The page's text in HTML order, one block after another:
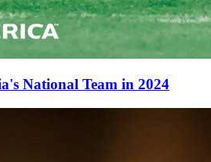
National Team in 2024